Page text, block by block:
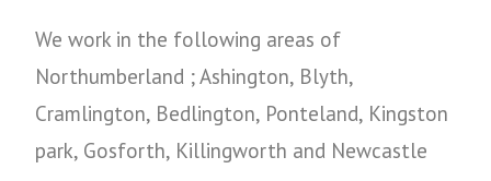
We work in the following areas of
Northumberland ; Ashington, Blyth,
Cramlington, Bedlington, Ponteland, Kingston
park, Gosforth, Killingworth and Newcastle